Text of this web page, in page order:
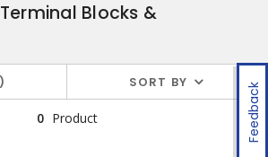
Feedback
Terminal Blocks &
SORT BY
0 Product